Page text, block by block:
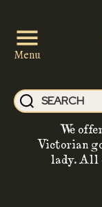
Menu
We
Victorian
lady. All